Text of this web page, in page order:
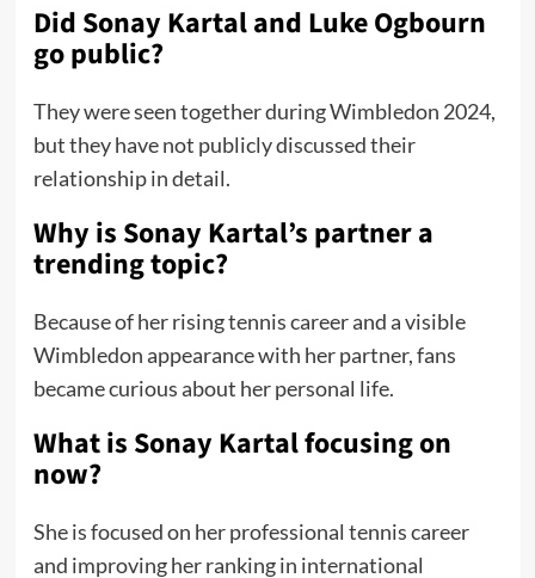
Did Sonay Kartal and Luke Ogbourn
go public?
They were seen together during Wimbledon 2024,
but they have not publicly discussed their
relationship in detail.
Why is Sonay Kartal’s partner a
trending topic?
Because of her rising tennis career and a visible
Wimbledon appearance with her partner, fans
became curious about her personal life.
What is Sonay Kartal focusing on
now?
She is focused on her professional tennis career
and improving her ranking in international